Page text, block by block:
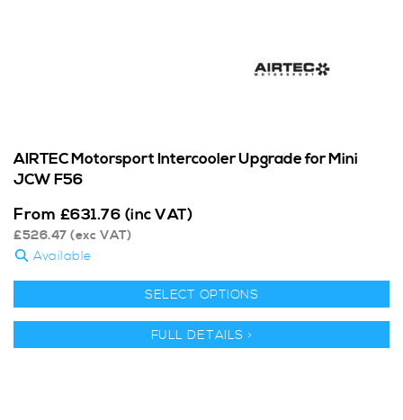
AIRTEC Motorsport Intercooler Upgrade for Mini
JCW F56
From £631.76 (inc VAT)
£526.47 (exc VAT)
Available
SELECT OPTIONS
FULL DETAILS >